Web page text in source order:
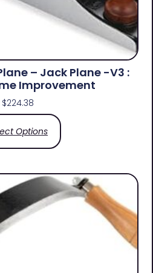
– Jack Plane -V3 :
Improvement
$224.38
Options